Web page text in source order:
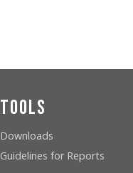
Tools
Downloads
Guidelines for Reports